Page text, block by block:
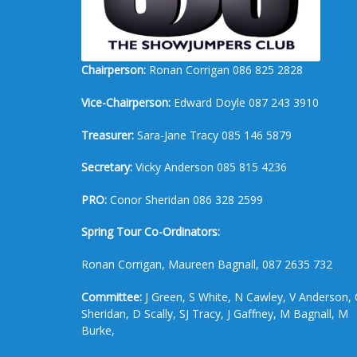
Chairperson: Ronan Corrigan 086 825 2828
Vice-Chairperson: Edward Doyle 087 243 3910
Treasurer: Sara-Jane Tracy 085 146 5879
Secretary: Vicky Anderson 085 815 4236
PRO: Conor Sheridan 086 328 2599
Spring Tour Co-Ordinators:
Ronan Corrigan, Maureen Bagnall, 087 2635 732
Committee: J Green, S White, N Cawley, V Anderson,
Sheridan, D Scally, SJ Tracy, J Gaffney, M Bagnall, M
Burke,